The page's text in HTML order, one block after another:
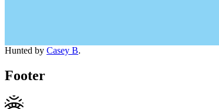
Hunted by Casey B.
Footer